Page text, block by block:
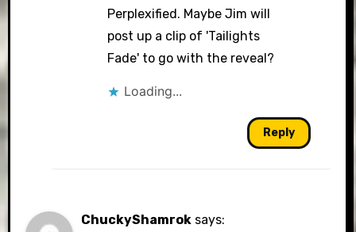
Perplexified. Maybe Jim will
post up a clip of 'Tailights
Fade' to go with the reveal?
Loading...
Reply
ChuckyShamrok says: